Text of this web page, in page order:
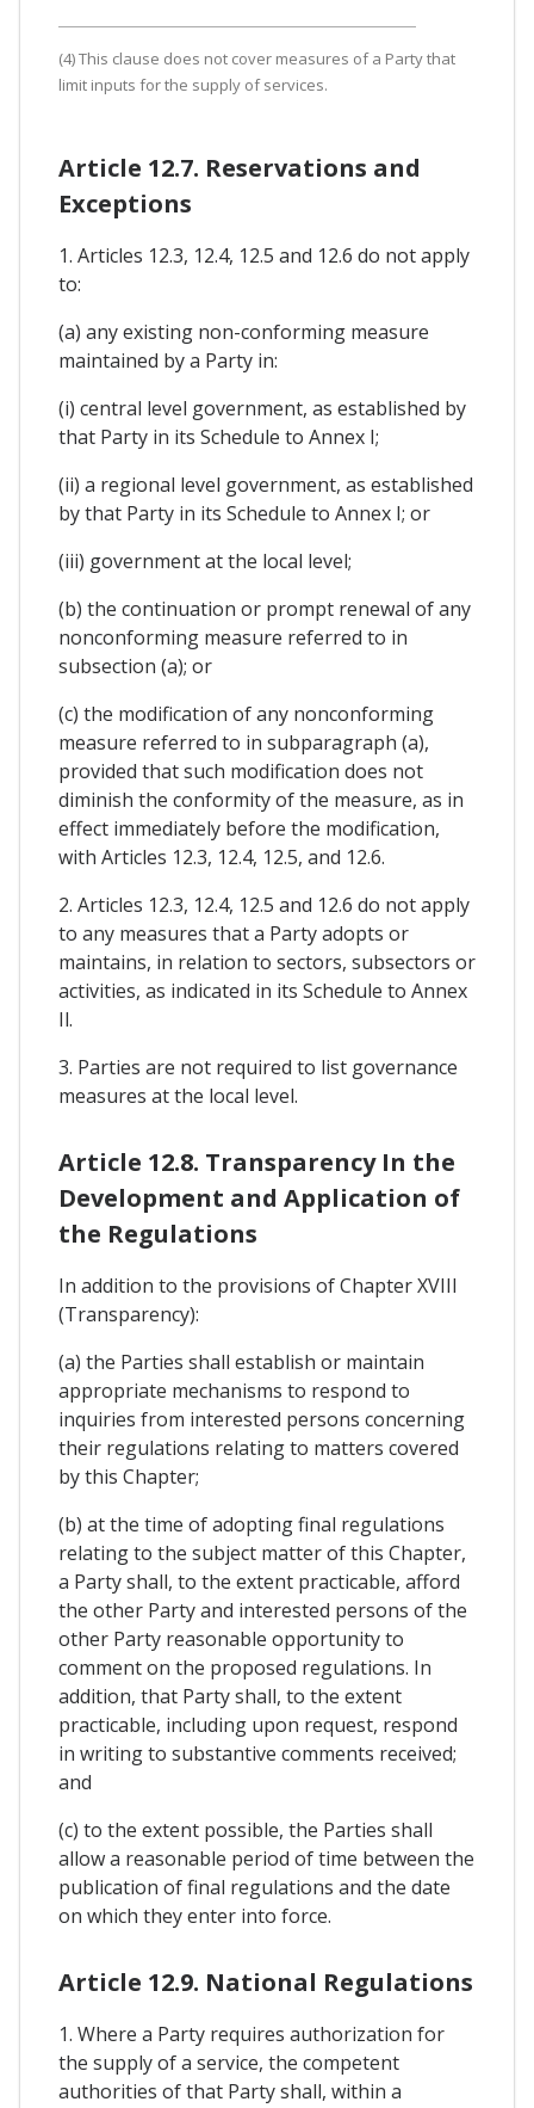
(4) This clause does not cover measures of a Party that
limit inputs for the supply of services.
Article 12.7. Reservations and
Exceptions
1. Articles 12.3, 12.4, 12.5 and 12.6 do not apply
to:
(a) any existing non-conforming measure
maintained by a Party in:
(i) central level government, as established by
that Party in its Schedule to Annex I;
(ii) a regional level government, as established
by that Party in its Schedule to Annex I; or
(iii) government at the local level;
(b) the continuation or prompt renewal of any
nonconforming measure referred to in
subsection (a); or
(c) the modification of any nonconforming
measure referred to in subparagraph (a),
provided that such modification does not
diminish the conformity of the measure, as in
effect immediately before the modification,
with Articles 12.3, 12.4, 12.5, and 12.6.
2. Articles 12.3, 12.4, 12.5 and 12.6 do not apply
to any measures that a Party adopts or
maintains, in relation to sectors, subsectors or
activities, as indicated in its Schedule to Annex
Il.
3. Parties are not required to list governance
measures at the local level.
Article 12.8. Transparency In the
Development and Application of
the Regulations
In addition to the provisions of Chapter XVIII
(Transparency):
(a) the Parties shall establish or maintain
appropriate mechanisms to respond to
inquiries from interested persons concerning
their regulations relating to matters covered
by this Chapter;
(b) at the time of adopting final regulations
relating to the subject matter of this Chapter,
a Party shall, to the extent practicable, afford
the other Party and interested persons of the
other Party reasonable opportunity to
comment on the proposed regulations. In
addition, that Party shall, to the extent
practicable, including upon request, respond
in writing to substantive comments received;
and
(c) to the extent possible, the Parties shall
allow a reasonable period of time between the
publication of final regulations and the date
on which they enter into force.
Article 12.9. National Regulations
1. Where a Party requires authorization for
the supply of a service, the competent
authorities of that Party shall, within a